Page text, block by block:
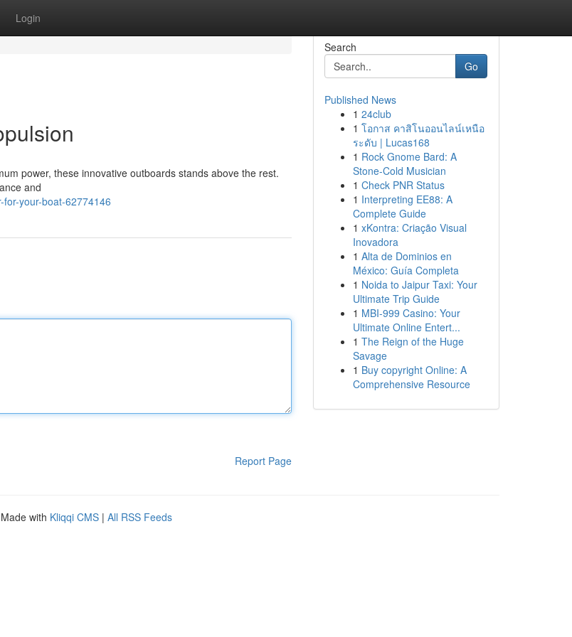
Login
power, these innovative outboards stands above the rest.
and
your-boat-62774146
Report Page
Search
Go
Published News
1 24club
1 โอกาส คาสิโนออนไลน์เหนือ
ระดับ | Lucas168
1 Rock Gnome Bard: A
Stone-Cold Musician
1 Check PNR Status
1 Interpreting EE88: A
Complete Guide
1 xKontra: Criação Visual
Inovadora
1 Alta de Dominios en
México: Guía Completa
1 Noida to Jaipur Taxi: Your
Ultimate Trip Guide
1 MBI-999 Casino: Your
Ultimate Online Entert...
1 The Reign of the Huge
Savage
1 Buy copyright Online: A
Comprehensive Resource
with Kliqqi CMS | All RSS Feeds